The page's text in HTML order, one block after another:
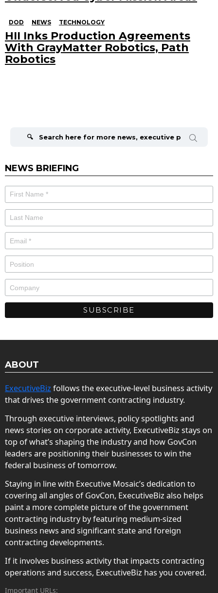
DOD NEWS TECHNOLOGY
HII Inks Production Agreements
With GrayMatter Robotics, Path
Robotics
NEWS BRIEFING
ABOUT
ExecutiveBiz follows the executive-level business activity
that drives the government contracting industry.
Through executive interviews, policy spotlights and
news stories on corporate activity, ExecutiveBiz stays on
top of what’s shaping the industry and how GovCon
leaders are positioning their businesses to win the
federal business of tomorrow.
Staying in line with Executive Mosaic’s dedication to
covering all angles of GovCon, ExecutiveBiz also helps
paint a more complete picture of the government
contracting industry by featuring medium-sized
business news and significant state and foreign
contracting developments.
If it involves business activity that impacts contracting
operations and success, ExecutiveBiz has you covered.
Important URLs: